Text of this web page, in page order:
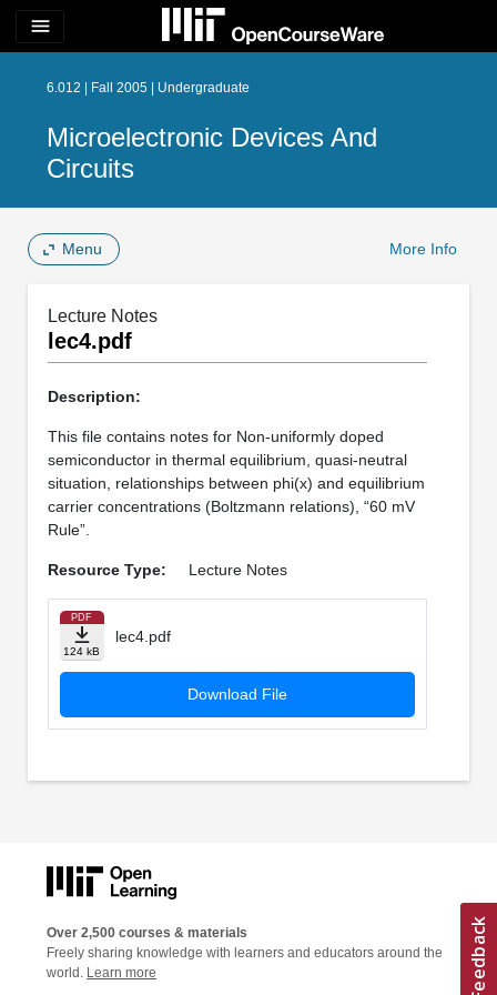
menu
6.012 | Fall 2005 | Undergraduate
Microelectronic Devices And
Circuits
Menu More Info
Lecture Notes
lec4.pdf
Description:
This file contains notes for Non-uniformly doped
semiconductor in thermal equilibrium, quasi-neutral
situation, relationships between phi(x) and equilibrium
carrier concentrations (Boltzmann relations), “60 mV
Rule”.
Resource Type: Lecture Notes
PDF
124 kB
lec4.pdf
Download File
Over 2,500 courses & materials
Freely sharing knowledge with learners and educators around the
world. Learn more